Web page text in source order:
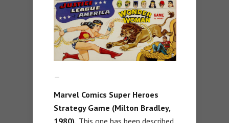
—
Marvel Comics Super Heroes
Strategy Game (Milton Bradley,
1980). This one has been described